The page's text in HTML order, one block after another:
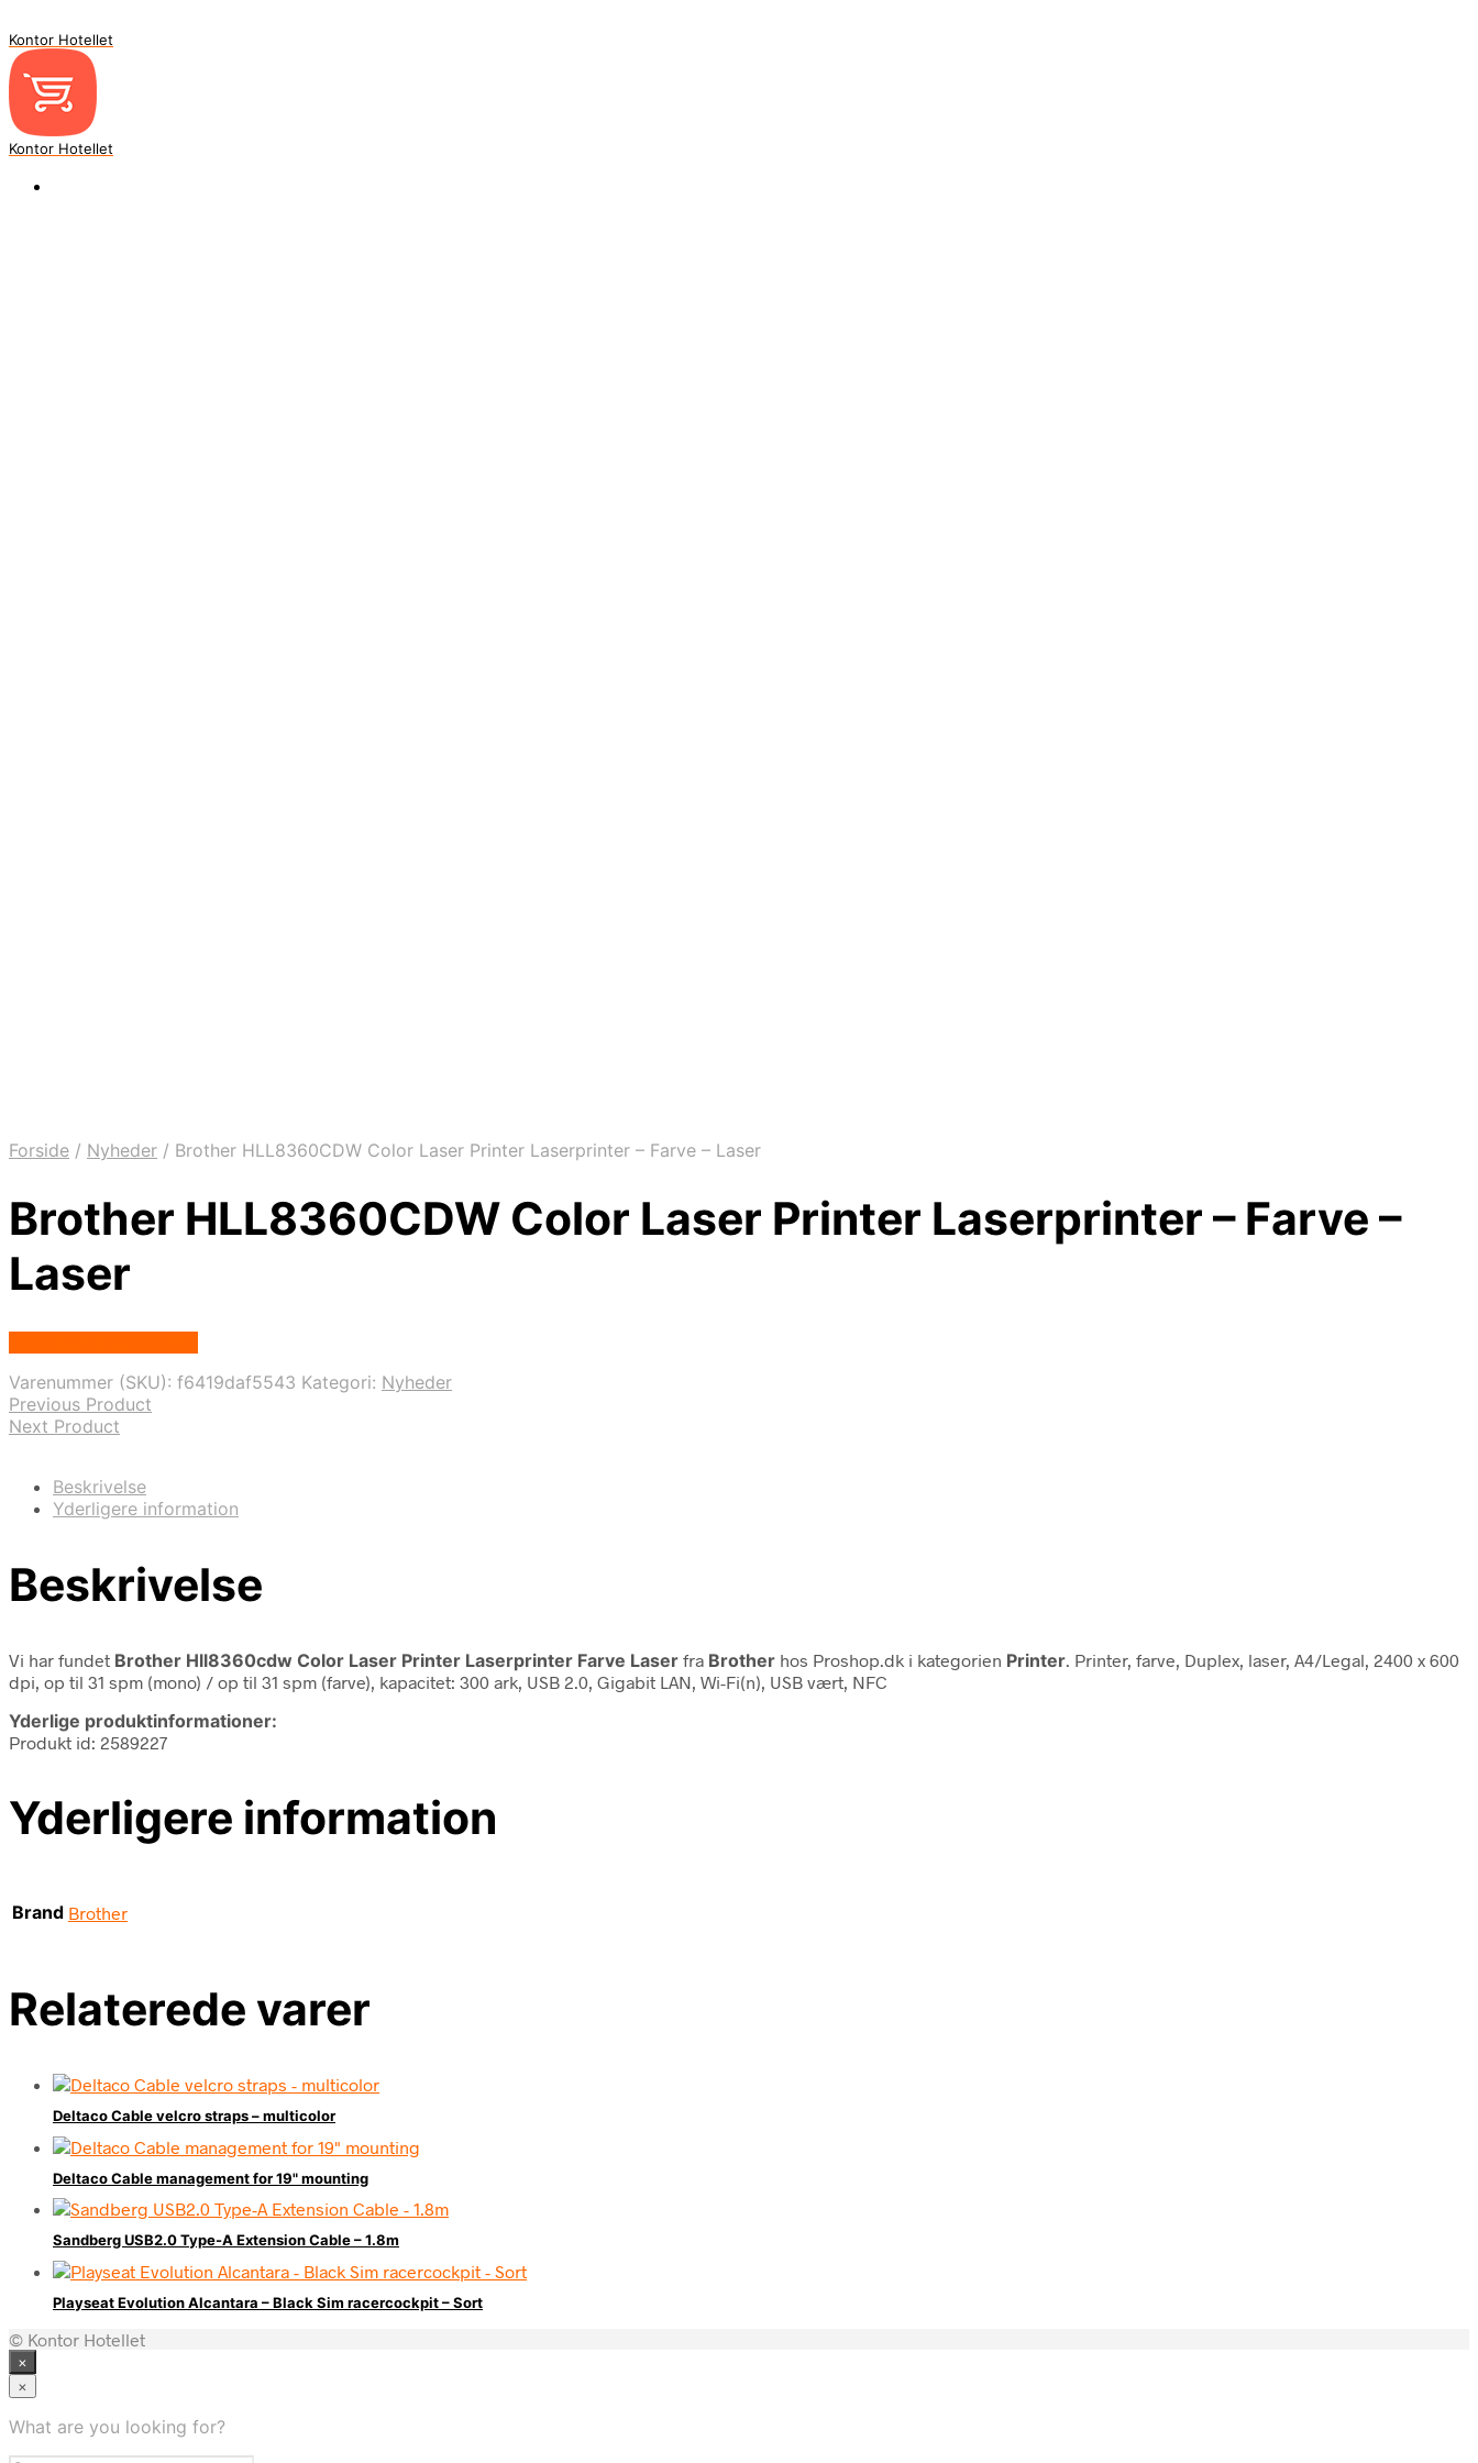
Kontor Hotellet
Kontor Hotellet
Forside / Nyheder / Brother HLL8360CDW Color Laser Printer Laserprinter – Farve – Laser
Brother HLL8360CDW Color Laser Printer Laserprinter – Farve –
Laser
Varenummer (SKU): f6419daf5543 Kategori: Nyheder
Previous Product
Next Product
Beskrivelse
Yderligere information
Beskrivelse
Vi har fundet Brother Hll8360cdw Color Laser Printer Laserprinter Farve Laser fra Brother hos Proshop.dk i kategorien Printer . Printer, farve, Duplex, laser, A4/Legal, 2400 x 600
dpi, op til 31 spm (mono) / op til 31 spm (farve), kapacitet: 300 ark, USB 2.0, Gigabit LAN, Wi-Fi(n), USB vært, NFC
Yderlige produktinformationer:
Produkt id: 2589227
Yderligere information
Brand Brother
Relaterede varer
Deltaco Cable velcro straps – multicolor
Deltaco Cable management for 19" mounting
Sandberg USB2.0 Type-A Extension Cable – 1.8m
Playseat Evolution Alcantara – Black Sim racercockpit – Sort
© Kontor Hotellet
×
×
What are you looking for?